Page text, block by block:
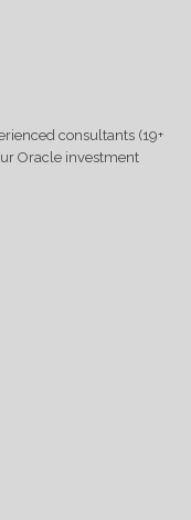
consultants (19+
Oracle investment